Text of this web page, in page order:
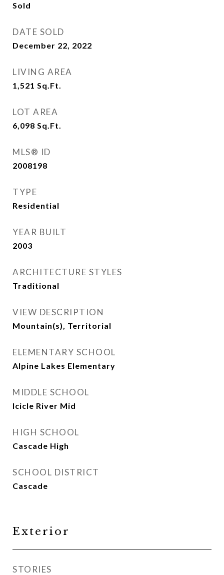
Sold
DATE SOLD
December 22, 2022
LIVING AREA
1,521 Sq.Ft.
LOT AREA
6,098 Sq.Ft.
MLS® ID
2008198
TYPE
Residential
YEAR BUILT
2003
ARCHITECTURE STYLES
Traditional
VIEW DESCRIPTION
Mountain(s), Territorial
ELEMENTARY SCHOOL
Alpine Lakes Elementary
MIDDLE SCHOOL
Icicle River Mid
HIGH SCHOOL
Cascade High
SCHOOL DISTRICT
Cascade
Exterior
STORIES